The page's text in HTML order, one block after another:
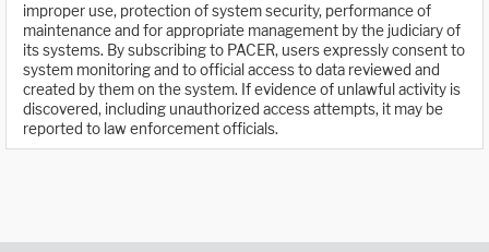
improper use, protection of system security, performance of
maintenance and for appropriate management by the judiciary of
its systems. By subscribing to PACER, users expressly consent to
system monitoring and to official access to data reviewed and
created by them on the system. If evidence of unlawful activity is
discovered, including unauthorized access attempts, it may be
reported to law enforcement officials.